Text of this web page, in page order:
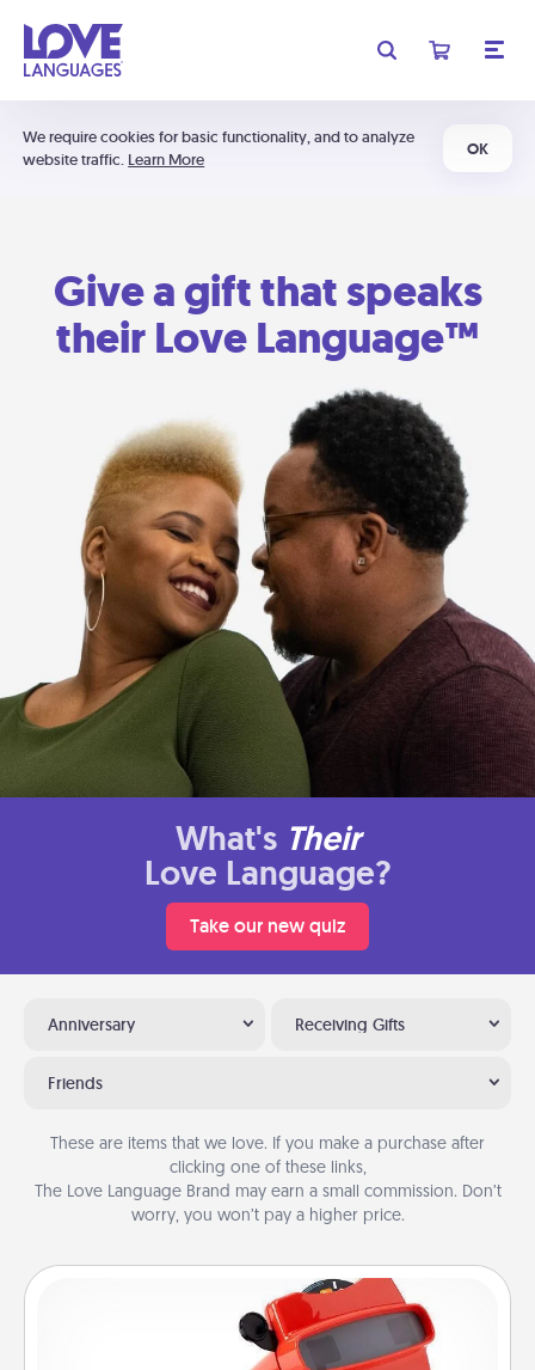
We require cookies for basic functionality, and to analyze
website traffic. Learn More
OK
Give a gift that speaks
their Love Language™
What's Their
Love Language?
Take our new quiz
Anniversary Receiving Gifts
Friends
These are items that we love. If you make a purchase after
clicking one of these links,
The Love Language Brand may earn a small commission. Don’t
worry, you won’t pay a higher price.
Custom Reel Viewer